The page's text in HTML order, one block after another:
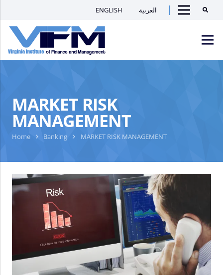
ENGLISH العربية
MARKET RISK
MANAGEMENT
Home Banking MARKET RISK MANAGEMENT